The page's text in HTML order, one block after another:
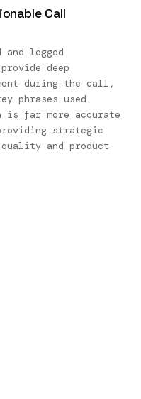
Call
logged
deep
during the call,
phrases used
far more accurate
strategic
and product